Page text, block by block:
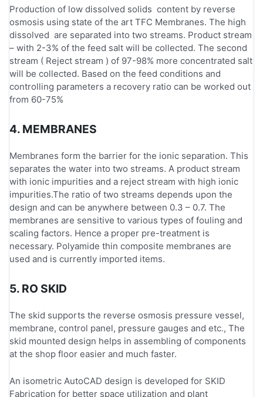
Production of low dissolved solids content by reverse
osmosis using state of the art TFC Membranes. The high
dissolved are separated into two streams. Product stream
– with 2-3% of the feed salt will be collected. The second
stream ( Reject stream ) of 97-98% more concentrated salt
will be collected. Based on the feed conditions and
controlling parameters a recovery ratio can be worked out
from 60-75%
4. MEMBRANES
Membranes form the barrier for the ionic separation. This
separates the water into two streams. A product stream
with ionic impurities and a reject stream with high ionic
impurities.The ratio of two streams depends upon the
design and can be anywhere between 0.3 – 0.7. The
membranes are sensitive to various types of fouling and
scaling factors. Hence a proper pre-treatment is
necessary. Polyamide thin composite membranes are
used and is currently imported items.
5. RO SKID
The skid supports the reverse osmosis pressure vessel,
membrane, control panel, pressure gauges and etc., The
skid mounted design helps in assembling of components
at the shop floor easier and much faster.
An isometric AutoCAD design is developed for SKID
Fabrication for better space utilization and plant